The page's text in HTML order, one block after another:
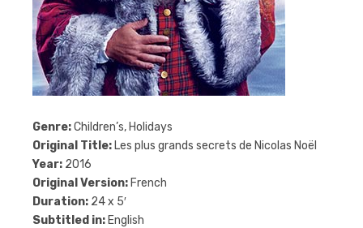
Genre:Children’s, Holidays
Original Title: Les plus grands secrets de Nicolas Noël
Year: 2016
Original Version: French
Duration: 24 x 5′
Subtitled in: English